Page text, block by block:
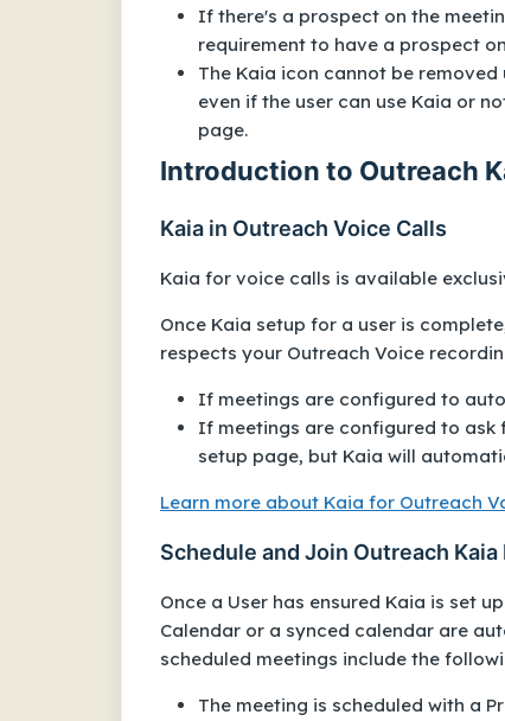
If there's a prospect on the
requirement to have a prospect
The Kaia icon cannot be
even if the user can use Kaia or
page.
Introduction to Outreach
Kaia in Outreach Voice Calls
Kaia for voice calls is available
Once Kaia setup for a user is
respects your Outreach Voice
If meetings are configured to
If meetings are configured to ask
setup page, but Kaia will
Learn more about Kaia for Outreach
Schedule and Join Outreach
Once a User has ensured Kaia is set
Calendar or a synced calendar are
scheduled meetings include the
The meeting is scheduled with a